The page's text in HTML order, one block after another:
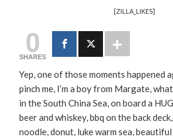
[ZILLA_LIKES]
0
SHARES
Yep, one of those moments happened
pinch me, I’m a boy from Margate,
in the South China Sea, on board a
beer and whiskey, bbq on the back
noodle, donut, luke warm sea,